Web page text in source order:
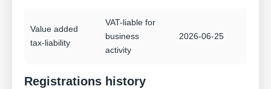
Value added
tax-liability
VAT-liable for
business
activity
2026-06-25
Registrations history